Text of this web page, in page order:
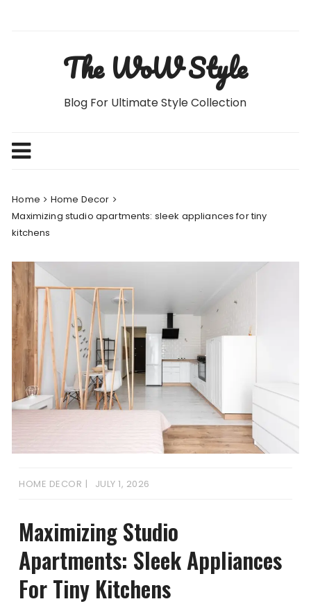
The WoW Style
Blog For Ultimate Style Collection
Home
Home Decor
Maximizing studio apartments: sleek appliances for tiny
kitchens
HOME DECOR JULY 1, 2026
Maximizing Studio
Apartments: Sleek Appliances
For Tiny Kitchens